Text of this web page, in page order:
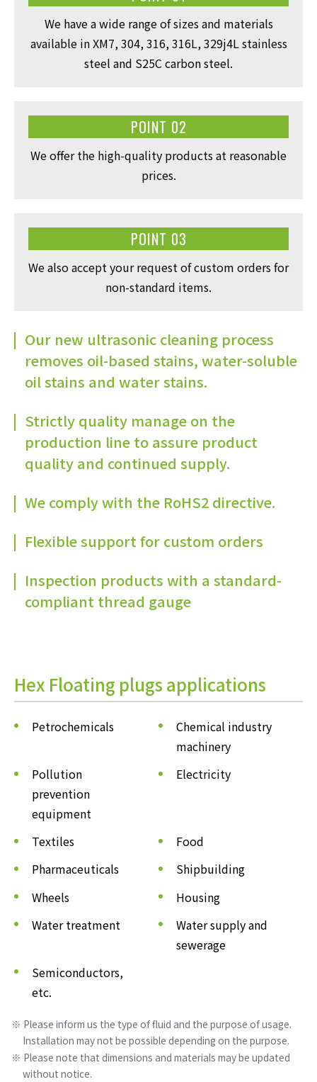
We have a wide range of sizes and materials
available in XM7, 304, 316, 316L, 329j4L stainless
steel and S25C carbon steel.
POINT 02
We offer the high-quality products at reasonable
prices.
POINT 03
We also accept your request of custom orders for
non-standard items.
Our new ultrasonic cleaning process
removes oil-based stains, water-soluble
oil stains and water stains.
Strictly quality manage on the
production line to assure product
quality and continued supply.
We comply with the RoHS2 directive.
Flexible support for custom orders
Inspection products with a standard-
compliant thread gauge
Hex Floating plugs applications
Petrochemicals
Chemical industry
machinery
Pollution
prevention
equipment
Electricity
Textiles
Food
Pharmaceuticals
Shipbuilding
Wheels
Housing
Water treatment
Water supply and
sewerage
Semiconductors,
etc.
Please inform us the type of fluid and the purpose of usage.
Installation may not be possible depending on the purpose.
Please note that dimensions and materials may be updated
without notice.